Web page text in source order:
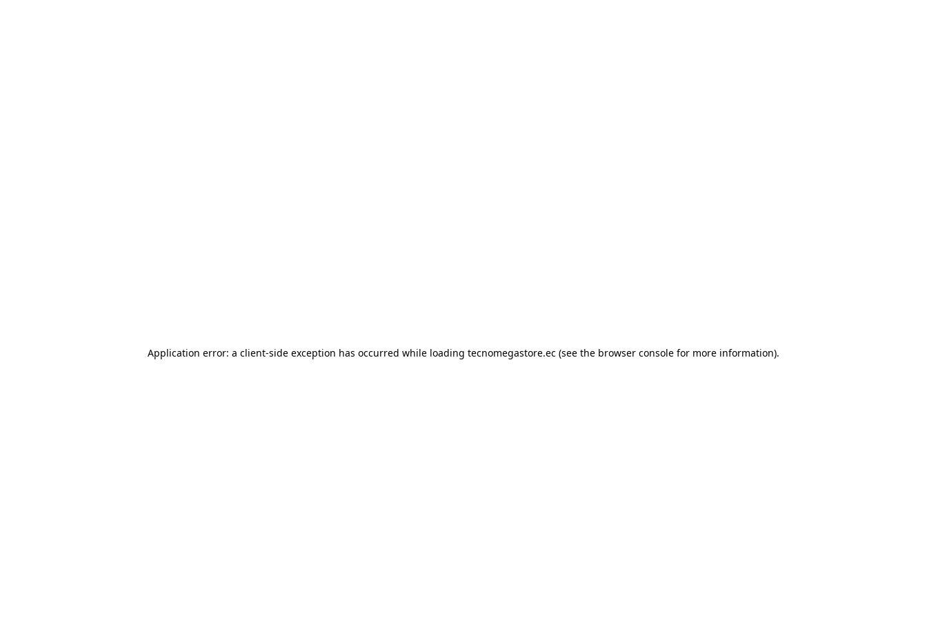
Application error: a client-side exception has occurred while loading tecnomegastore.ec (see the browser console for more information).